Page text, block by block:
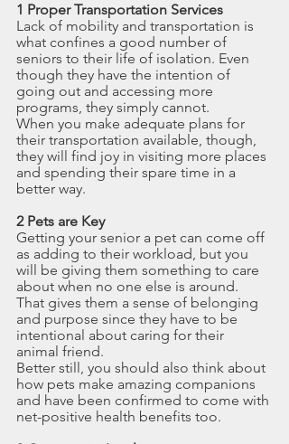
1 Proper Transportation Services
Lack of mobility and transportation is
what confines a good number of
seniors to their life of isolation. Even
though they have the intention of
going out and accessing more
programs, they simply cannot.
When you make adequate plans for
their transportation available, though,
they will find joy in visiting more places
and spending their spare time in a
better way.
2 Pets are Key
Getting your senior a pet can come off
as adding to their workload, but you
will be giving them something to care
about when no one else is around.
That gives them a sense of belonging
and purpose since they have to be
intentional about caring for their
animal friend.
Better still, you should also think about
how pets make amazing companions
and have been confirmed to come with
net-positive health benefits too.